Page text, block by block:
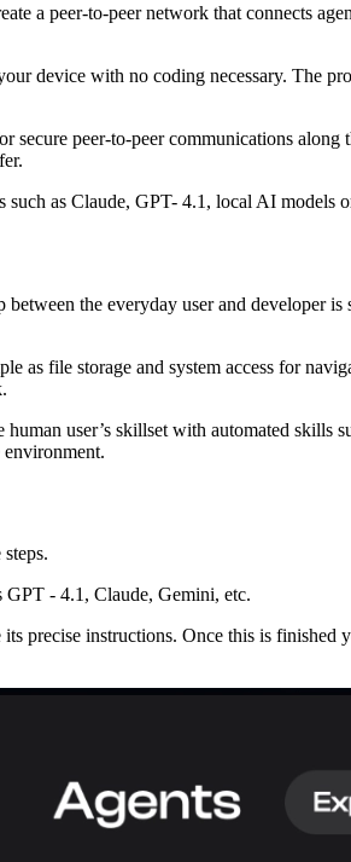
a peer-to-peer network that connects
device with no coding necessary. The
secure peer-to-peer communications
as Claude, GPT- 4.1, local AI models
the everyday user and developer
as file storage and system access for
human user’s skillset with automated
environment.
GPT - 4.1, Claude, Gemini, etc.
precise instructions. Once this is